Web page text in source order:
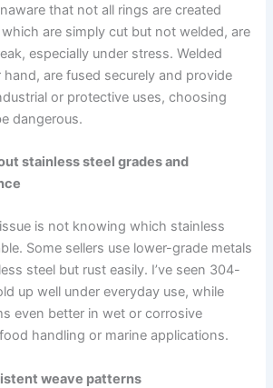
that not all rings are created
are simply cut but not welded, are
especially under stress. Welded
are fused securely and provide
or protective uses, choosing
dangerous.
stainless steel grades and
is not knowing which stainless
Some sellers use lower-grade metals
steel but rust easily. I’ve seen 304-
up well under everyday use, while
even better in wet or corrosive
handling or marine applications.
weave patterns